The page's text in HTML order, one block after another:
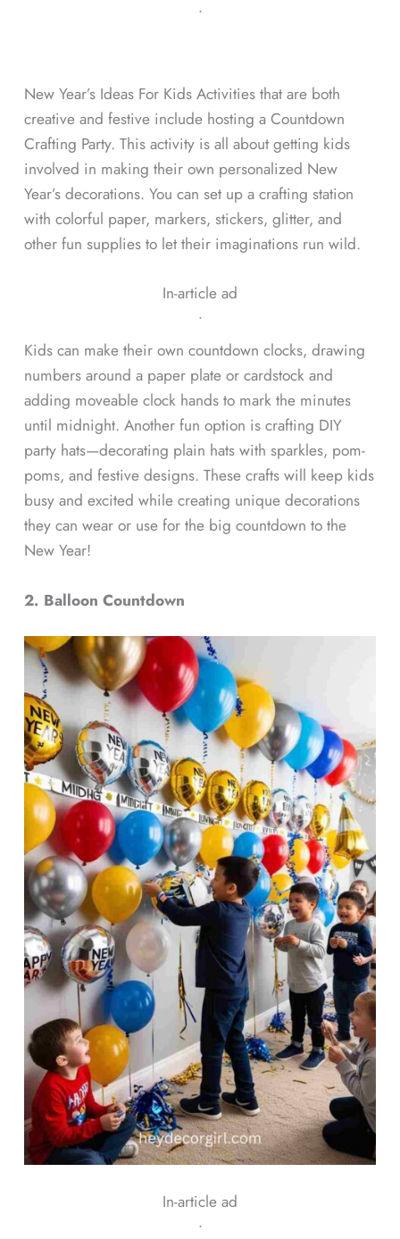
ᐧ
New Year’s Ideas For Kids Activities that are both
creative and festive include hosting a Countdown
Crafting Party. This activity is all about getting kids
involved in making their own personalized New
Year’s decorations. You can set up a crafting station
with colorful paper, markers, stickers, glitter, and
other fun supplies to let their imaginations run wild.
In-article ad
ᐧ
Kids can make their own countdown clocks, drawing
numbers around a paper plate or cardstock and
adding moveable clock hands to mark the minutes
until midnight. Another fun option is crafting DIY
party hats—decorating plain hats with sparkles, pom-
poms, and festive designs. These crafts will keep kids
busy and excited while creating unique decorations
they can wear or use for the big countdown to the
New Year!
2. Balloon Countdown
In-article ad
ᐧ